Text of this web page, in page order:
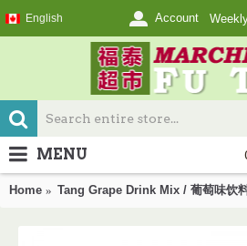
English Account
MENU
Home Tang Grape Drink Mix / 葡萄味饮